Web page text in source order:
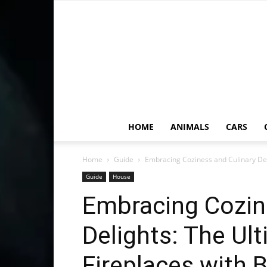
HOME ANIMALS CARS
Home Guide Embracing Coziness and Culinary
Guide House
Embracing
Delights: The